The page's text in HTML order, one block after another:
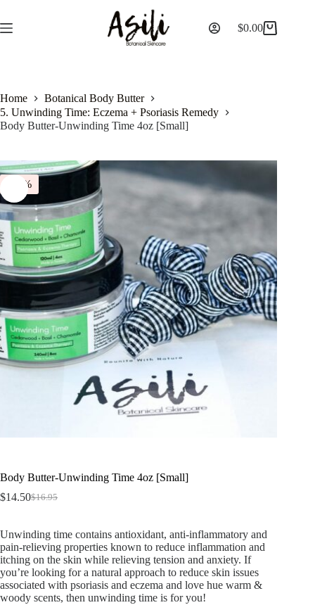
$0.00
Home
Botanical Body Butter
5. Unwinding Time: Eczema + Psoriasis Remedy
Body Butter-Unwinding Time 4oz [Small]
-14%
Body Butter-Unwinding Time 4oz [Small]
$16.95
$14.50
Unwinding time contains antioxidant, anti-inflammatory and
pain-relieving properties known to reduce inflammation and
itching on the skin while relieving tension and anxiety. If
you’re looking for a natural approach to reduce skin issues
associated with psoriasis and eczema and love hue warm &
woody scents, then unwinding time is for you!